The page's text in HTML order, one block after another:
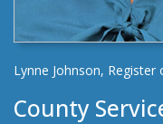
Lynne Johnson, Register
County